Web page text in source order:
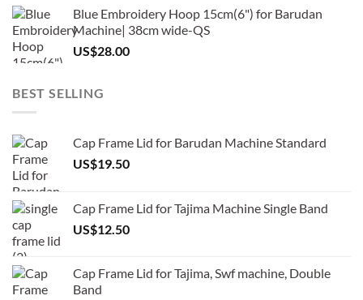
Blue Embroidery Hoop 15cm(6") for Barudan
Machine| 38cm wide-QS
US$28.00
BEST SELLING
Cap Frame Lid for Barudan Machine Standard
US$19.50
Cap Frame Lid for Tajima Machine Single Band
US$12.50
Cap Frame Lid for Tajima, Swf machine, Double
Band